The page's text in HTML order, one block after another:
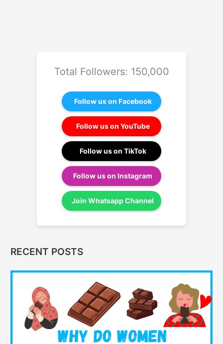
Total Followers: 150,000
Follow us on Facebook
Follow us on YouTube
Follow us on TikTok
Follow us on Instagram
Join Whatsapp Channel
RECENT POSTS